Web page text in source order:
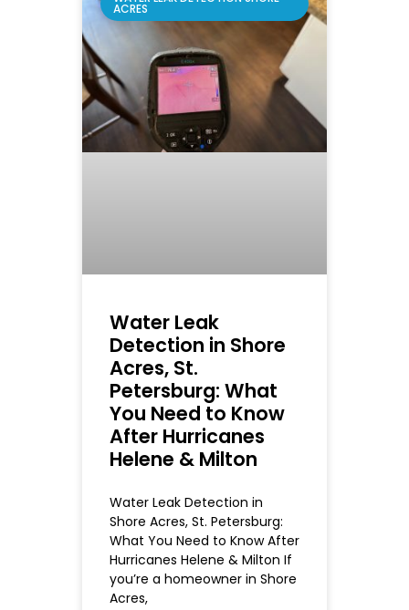
ACRES
Water Leak
Detection in Shore
Acres, St.
Petersburg: What
You Need to Know
After Hurricanes
Helene & Milton
Water Leak Detection in
Shore Acres, St. Petersburg:
What You Need to Know After
Hurricanes Helene & Milton If
you’re a homeowner in Shore
Acres,